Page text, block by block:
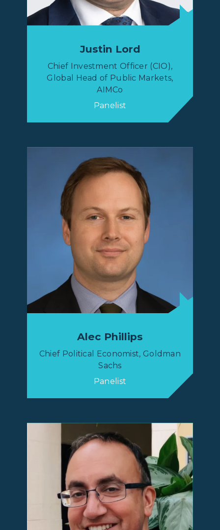
Justin Lord
Chief Investment Officer (CIO),
Global Head of Public Markets,
AIMCo
Panelist
Alec Phillips
Chief Political Economist, Goldman
Sachs
Panelist